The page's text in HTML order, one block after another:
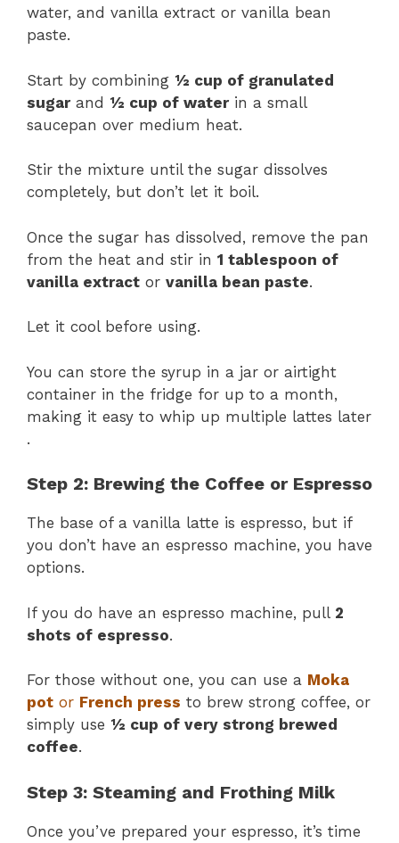
water, and vanilla extract or vanilla bean
paste.
Start by combining ½ cup of granulated
sugarand ½ cup of waterin a small
saucepan over medium heat.
Stir the mixture until the sugar dissolves
completely, but don’t let it boil.
Once the sugar has dissolved, remove the pan
from the heat and stir in 1 tablespoon of
vanilla extract or vanilla bean paste.
Let it cool before using.
You can store the syrup in a jar or airtight
container in the fridge for up to a month,
making it easy to whip up multiple lattes later​
.
Step 2: Brewing the Coffee or Espresso
The base of a vanilla latte is espresso, but if
you don’t have an espresso machine, you have
options.
If you do have an espresso machine, pull 2
shots of espresso.
For those without one, you can use a Moka
pot or French press to brew strong coffee, or
simply use ½ cup of very strong brewed
coffee.
Step 3: Steaming and Frothing Milk
Once you’ve prepared your espresso, it’s time